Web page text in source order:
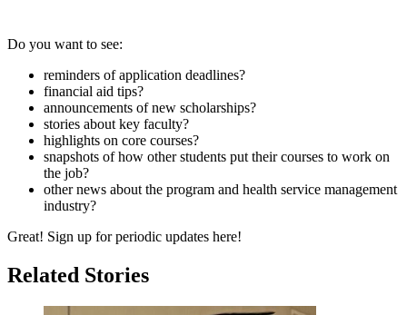
Do you want to see:
reminders of application deadlines?
financial aid tips?
announcements of new scholarships?
stories about key faculty?
highlights on core courses?
snapshots of how other students put their courses to work on
the job?
other news about the program and health service management
industry?
Great! Sign up for periodic updates here!
Related Stories